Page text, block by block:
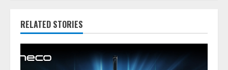
RELATED STORIES